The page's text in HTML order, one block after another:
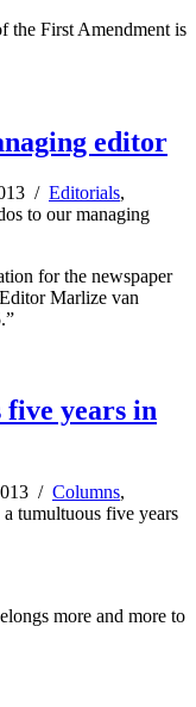
the First Amendment is
editor
/ Editorials,
to our managing
for the newspaper
Marlize van
years in
/ Columns,
tumultuous five years
more and more to